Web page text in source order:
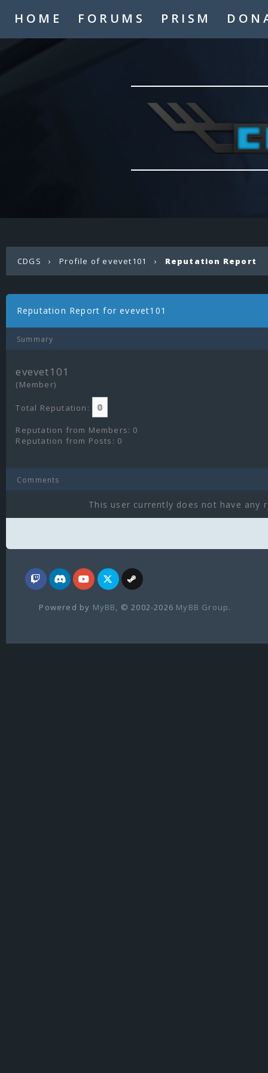
HOME FORUMS PRISM
CDGS ›Profile of evevet101 › Reputation Report
Reputation Report for evevet101
Summary
evevet101
(Member)
Total Reputation: 0
Reputation from Members: 0
Reputation from Posts: 0
Comments
This user currently does not have
Powered by MyBB , © 2002-2026 MyBB Group.